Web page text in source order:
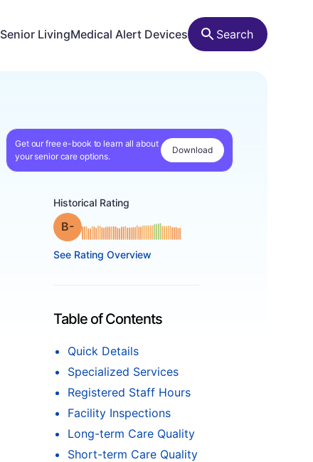
Senior LivingMedical Alert Devices Search
Get our free e-book to learn all about
your senior care options.
Download
Historical Rating
Grade: B-minus
See Rating Overview
Table of Contents
Quick Details
Specialized Services
Registered Staff Hours
Facility Inspections
Long-term Care Quality
Short-term Care Quality